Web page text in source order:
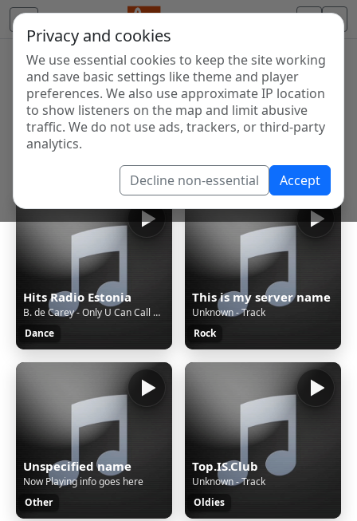
Privacy and cookies
We use essential cookies to keep the site working
and save basic settings like theme and player
preferences. We also use approximate IP location
to show listeners on the map and limit abusive
traffic. We do not use ads, trackers, or third-party
analytics.
Decline non-essential Accept
Internet Radio Directory
Discover and listen to radio stations from around the
world. Browse free Internet radio, online streams, AM
and FM stations.
Showing 1 to 60 of 124910
Hits Radio Estonia
B. de Carey - Only U Can Call Me Baby (Radio Mix)
Dance
This is my server name
Unknown - Track
Rock
Unspecified name
Now Playing info goes here
Other
Top.IS.Club
Unknown - Track
Oldies